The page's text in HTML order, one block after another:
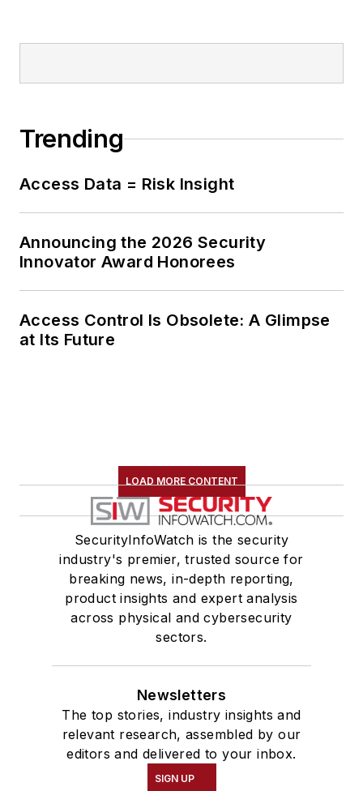
Trending
Access Data = Risk Insight
Announcing the 2026 Security
Innovator Award Honorees
Access Control Is Obsolete: A Glimpse
at Its Future
LOAD MORE CONTENT
SecurityInfoWatch is the security
industry's premier, trusted source for
breaking news, in-depth reporting,
product insights and expert analysis
across physical and cybersecurity
sectors.
Newsletters
The top stories, industry insights and
relevant research, assembled by our
editors and delivered to your inbox.
SIGN UP